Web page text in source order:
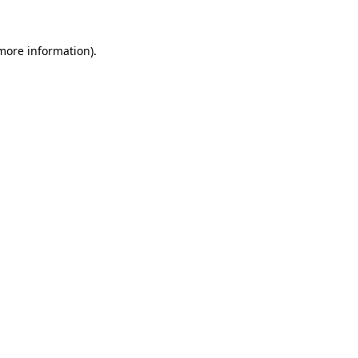
information).